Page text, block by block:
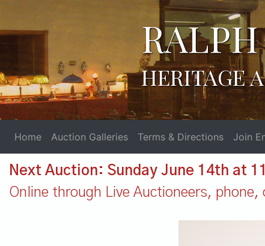
HERITAGE
Home Auction Galleries Terms & Directions Join
Next Auction: Sunday June 14th at
Online through Live Auctioneers,